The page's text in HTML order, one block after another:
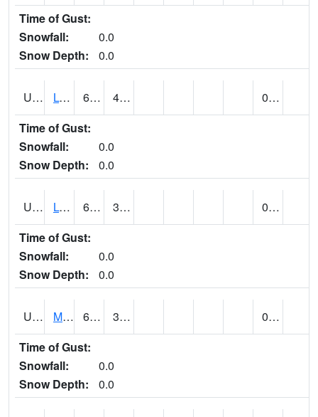
Time of Gust:
Snowfall:
0.0
Snow Depth:
0.0
UT5186 LOGAN UTAH ST UNIV (@ 8) 62 42
0.00
Time of Gust:
Snowfall:
0.0
Snow Depth:
0.0
UT5194 LOGAN 5 SW EXP FARM (@ 9) 66 39
0.00
Time of Gust:
Snowfall:
0.0
Snow Depth:
0.0
UT5377 MANILA (@ 9) 65 39
0.00
Time of Gust:
Snowfall:
0.0
Snow Depth:
0.0